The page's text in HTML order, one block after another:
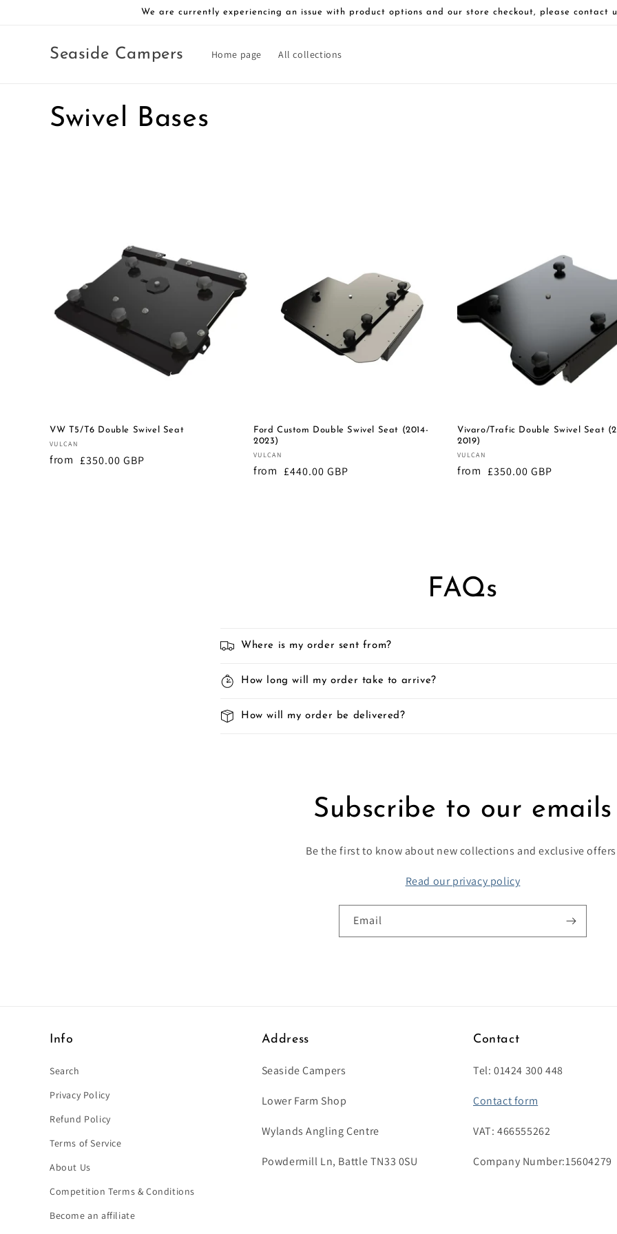
We are currently experiencing an issue with product options and our store checkout, please contact
Seaside Campers Home page All collections
C
c
n
Swivel Bases
VW T5/T6 Double Swivel Seat
Vendor:
VULCAN
from Regular
£350.00 GBP
Ford Custom Double Swivel Seat (2014-
2023)
Vendor:
VULCAN
from Regular
£440.00 GBP
Vivaro/Trafic Double Swivel Seat
2019)
Vendor:
VULCAN
from Regular
£350.00 GBP
FAQs
Where is my order sent from?
How long will my order take to arrive?
How will my order be delivered?
Subscribe to our emails
Be the first to know about new collections and exclusive
Read our privacy policy
Email
Info
Search
Privacy Policy
Refund Policy
Terms of Service
About Us
Competition Terms & Conditions
Become an affiliate
Address
Seaside Campers
Lower Farm Shop
Wylands Angling Centre
Powdermill Ln, Battle TN33 0SU
Contact
Tel: 01424 300 448
Contact form
VAT: 466555262
Company Number:15604279